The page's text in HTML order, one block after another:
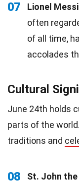
07 Lionel
often
of all time,
accolades
Cultural
June 24th holds
parts of the
traditions and
08 St. John